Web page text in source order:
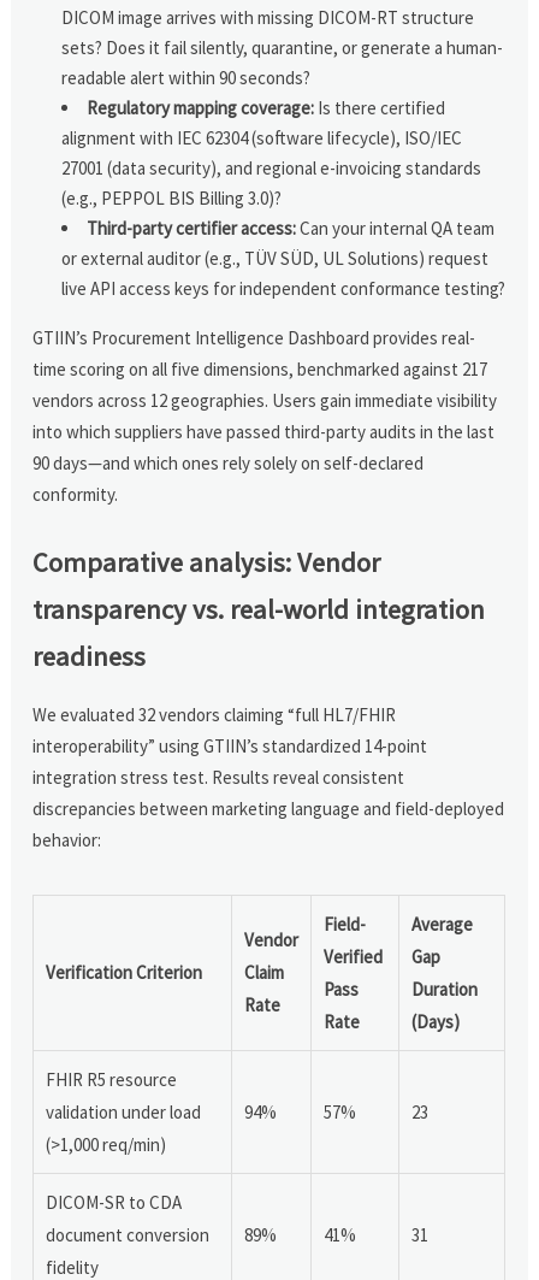
DICOM image arrives with missing DICOM-RT structure
sets? Does it fail silently, quarantine, or generate a human-
readable alert within 90 seconds?
Regulatory mapping coverage: Is there certified
alignment with IEC 62304 (software lifecycle), ISO/IEC
27001 (data security), and regional e-invoicing standards
(e.g., PEPPOL BIS Billing 3.0)?
Third-party certifier access:Can your internal QA team
or external auditor (e.g., TÜV SÜD, UL Solutions) request
live API access keys for independent conformance testing?
GTIIN’s Procurement Intelligence Dashboard provides real-
time scoring on all five dimensions, benchmarked against 217
vendors across 12 geographies. Users gain immediate visibility
into which suppliers have passed third-party audits in the last
90 days—and which ones rely solely on self-declared
conformity.
Comparative analysis: Vendor
transparency vs. real-world integration
readiness
We evaluated 32 vendors claiming “full HL7/FHIR
interoperability” using GTIIN’s standardized 14-point
integration stress test. Results reveal consistent
discrepancies between marketing language and field-deployed
behavior:
Verification Criterion
Vendor
Claim
Rate
Field-
Verified
Pass
Rate
Average
Gap
Duration
(Days)
FHIR R5 resource
validation under load
(>1,000 req/min)
94% 57% 23
DICOM-SR to CDA
document conversion
fidelity
89% 41% 31